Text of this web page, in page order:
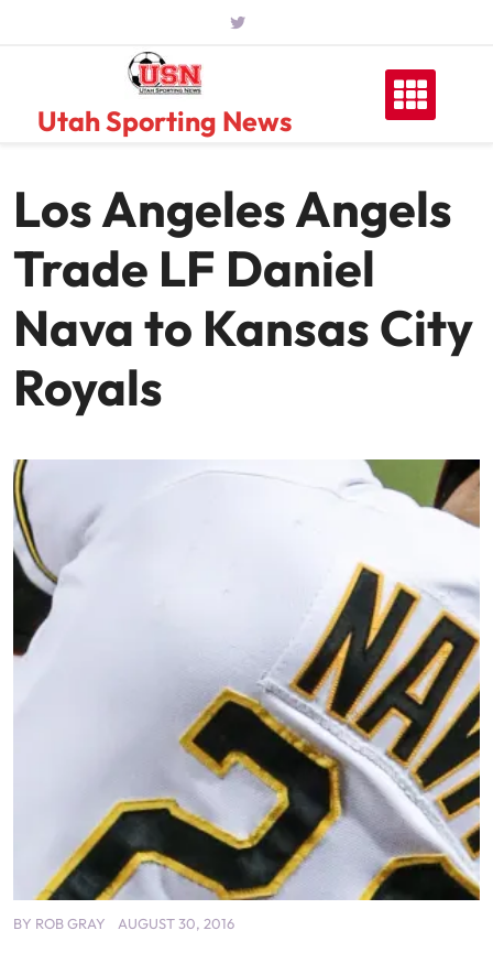
Utah Sporting News
Los Angeles Angels
Trade LF Daniel
Nava to Kansas City
Royals
BY ROB GRAY AUGUST 30, 2016